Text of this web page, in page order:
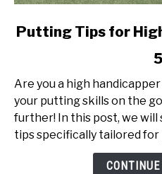
link
Tips
High
Handicappers:
Top
Putting Tips for
5
Are you a high
your putting skills on the
further! In this post, we
tips specifically tailored for